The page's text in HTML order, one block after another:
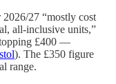
27 “mostly cost
all-inclusive units,”
topping £400 —
). The £350 figure
range.